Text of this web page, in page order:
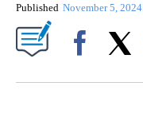
Published November 5, 2024